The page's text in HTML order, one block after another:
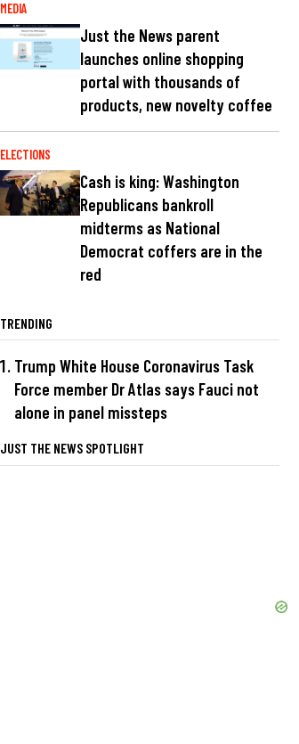
MEDIA
Just the News parent
launches online shopping
portal with thousands of
products, new novelty coffee
ELECTIONS
Cash is king: Washington
Republicans bankroll
midterms as National
Democrat coffers are in the
red
TRENDING
Trump White House Coronavirus Task
Force member Dr Atlas says Fauci not
alone in panel missteps
JUST THE NEWS SPOTLIGHT